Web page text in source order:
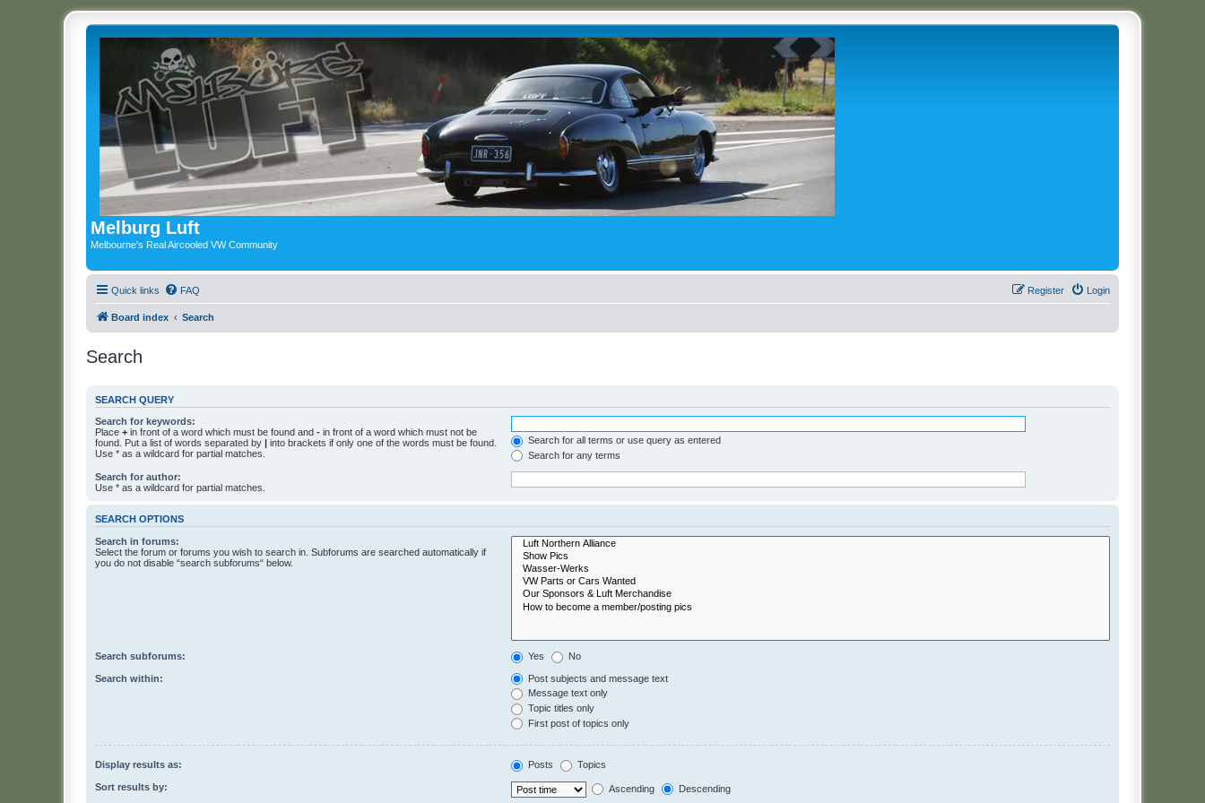
Melburg Luft
Melbourne's Real Aircooled VW Community
Quick links FAQ Login
Register
Board index Search
Search
SEARCH QUERY
Search for keywords:
Place + in front of a word which must be found and - in front of a word which must not be
found. Put a list of words separated by | into brackets if only one of the words must be found.
Use * as a wildcard for partial matches.
Search for all terms or use query as entered
Search for any terms
Search for author:
Use * as a wildcard for partial matches.
SEARCH OPTIONS
Search in forums:
Select the forum or forums you wish to search in. Subforums are searched automatically if
you do not disable “search subforums“ below.
Search subforums: Yes No
Search within:
Post subjects and message text
Message text only
Topic titles only
First post of topics only
Display results as: Posts Topics
Sort results by: Ascending Descending